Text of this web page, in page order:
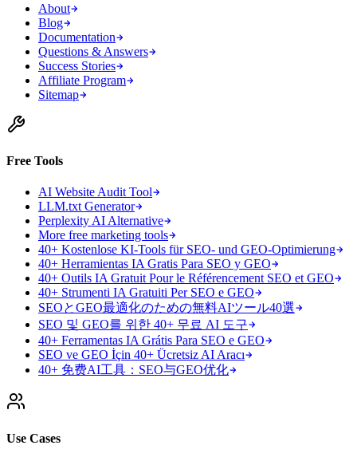
About
Blog
Documentation
Questions & Answers
Success Stories
Affiliate Program
Sitemap
Free Tools
AI Website Audit Tool
LLM.txt Generator
Perplexity AI Alternative
More free marketing tools
40+ Kostenlose KI-Tools für SEO- und GEO-Optimierung
40+ Herramientas IA Gratis Para SEO y GEO
40+ Outils IA Gratuit Pour le Référencement SEO et GEO
40+ Strumenti IA Gratuiti Per SEO e GEO
SEOとGEO最適化のための無料AIツール40選
SEO 및 GEO를 위한 40+ 무료 AI 도구
40+ Ferramentas IA Grátis Para SEO e GEO
SEO ve GEO İçin 40+ Ücretsiz AI Aracı
40+ 免费AI工具：SEO与GEO优化
Use Cases